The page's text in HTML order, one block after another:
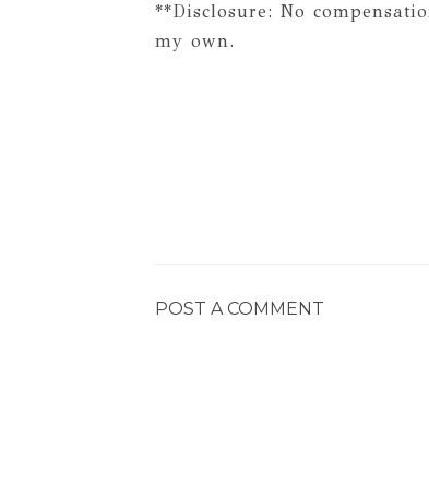
**Disclosure: No
my own.
POST A COMMENT